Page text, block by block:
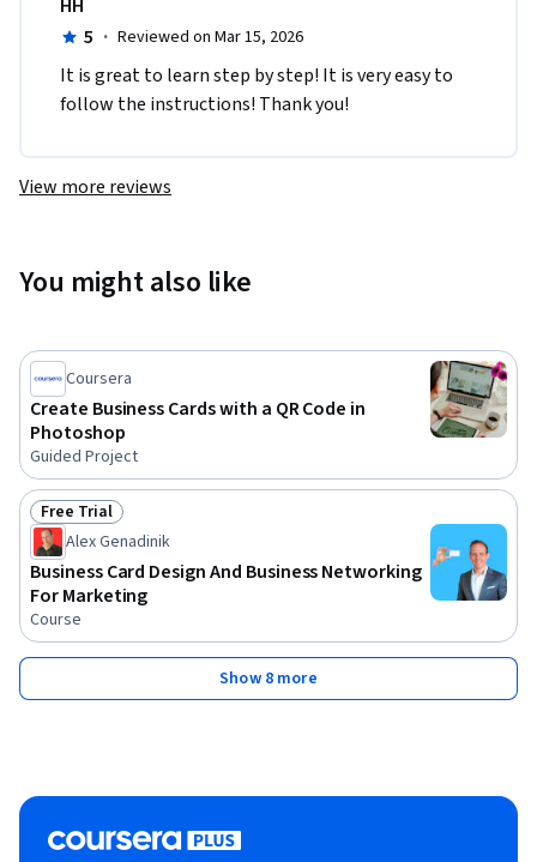
HH
5 · Reviewed on Mar 15, 2026
It is great to learn step by step! It is very easy to
follow the instructions! Thank you!
View more reviews
You might also like
Coursera
Create Business Cards with a QR Code in
Photoshop
Guided Project
Status: Free Trial
Free Trial
Alex Genadinik
Business Card Design And Business Networking
For Marketing
Course
Show 8 more